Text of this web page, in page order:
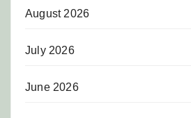
August 2026
July 2026
June 2026